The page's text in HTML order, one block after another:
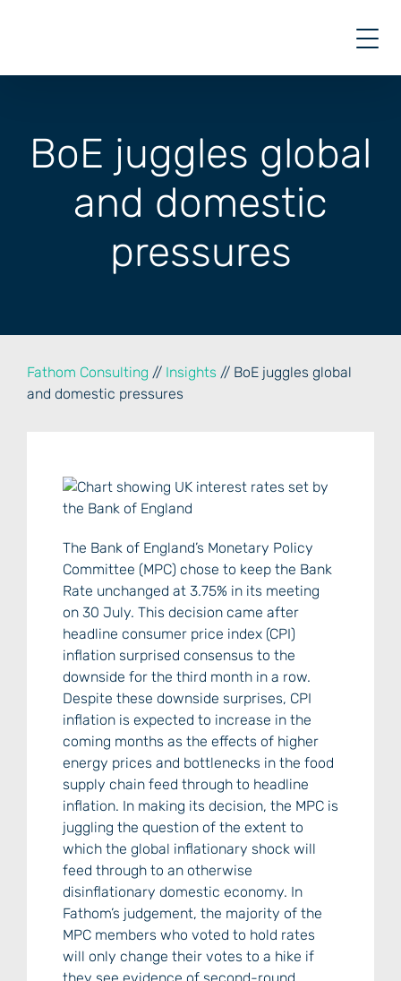
BoE juggles global
and domestic
pressures
Fathom Consulting // Insights // BoE juggles global
and domestic pressures
The Bank of England’s Monetary Policy
Committee (MPC) chose to keep the Bank
Rate unchanged at 3.75% in its meeting
on 30 July. This decision came after
headline consumer price index (CPI)
inflation surprised consensus to the
downside for the third month in a row.
Despite these downside surprises, CPI
inflation is expected to increase in the
coming months as the effects of higher
energy prices and bottlenecks in the food
supply chain feed through to headline
inflation. In making its decision, the MPC is
juggling the question of the extent to
which the global inflationary shock will
feed through to an otherwise
disinflationary domestic economy. In
Fathom’s judgement, the majority of the
MPC members who voted to hold rates
will only change their votes to a hike if